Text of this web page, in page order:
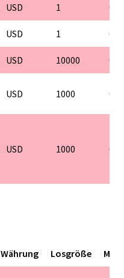
USD 1 0.1
USD 1 0.1
USD 10000
USD 1000
USD 1000
Währung Losgröße